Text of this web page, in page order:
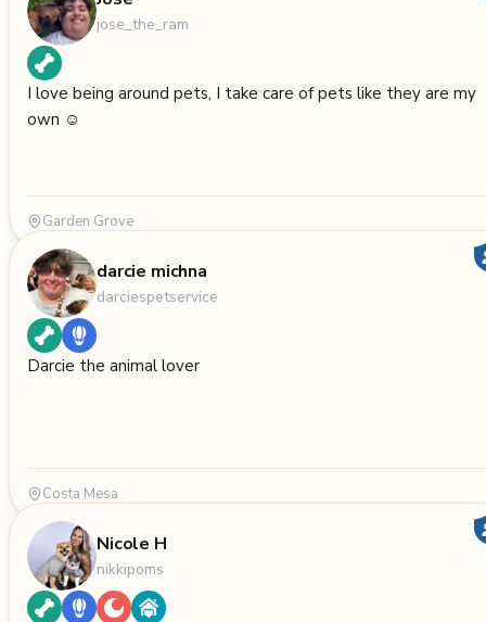
jose_the_ram
I love being around pets, I take care of pets like they are my
own ☺️
Garden Grove
darcie michna
darciespetservice
Darcie the animal lover
Costa Mesa
Nicole H
nikkipoms